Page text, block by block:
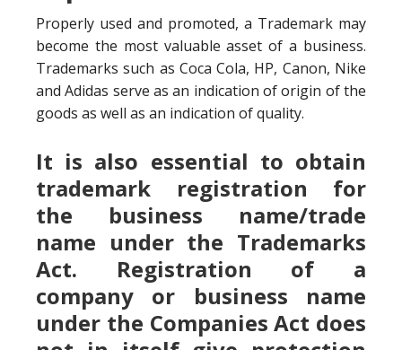
Properly used and promoted, a Trademark may
become the most valuable asset of a business.
Trademarks such as Coca Cola, HP, Canon, Nike
and Adidas serve as an indication of origin of the
goods as well as an indication of quality.
It is also essential to obtain
trademark registration for
the business name/trade
name under the Trademarks
Act. Registration of a
company or business name
under the Companies Act does